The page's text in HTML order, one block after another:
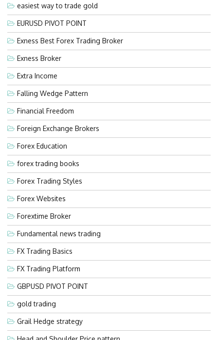
easiest way to trade gold
EURUSD PIVOT POINT
Exness Best Forex Trading Broker
Exness Broker
Extra Income
Falling Wedge Pattern
Financial Freedom
Foreign Exchange Brokers
Forex Education
forex trading books
Forex Trading Styles
Forex Websites
Forextime Broker
Fundamental news trading
FX Trading Basics
FX Trading Platform
GBPUSD PIVOT POINT
gold trading
Grail Hedge strategy